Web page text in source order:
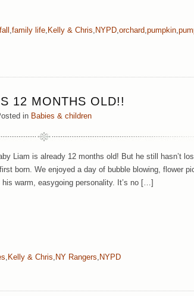
fall family life Kelly & Chris NYPD orchard pumpkin
12 MONTHS OLD!!
in Babies & children
Liam is already 12 months old! But he still hasn’t
born. We enjoyed a day of bubble blowing, flower
warm, easygoing personality. It’s no […]
, Kelly & Chris, NY Rangers, NYPD